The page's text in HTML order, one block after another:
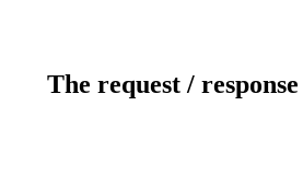
The request /